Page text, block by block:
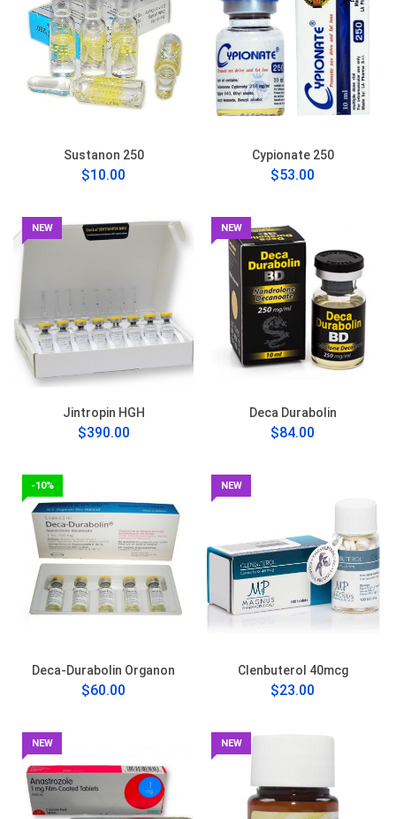
Sustanon 250
$10.00
Cypionate 250
$53.00
NEW
Jintropin HGH
$390.00
NEW
Deca Durabolin
$84.00
-10%
Deca-Durabolin Organon
$60.00
NEW
Clenbuterol 40mcg
$23.00
NEW NEW